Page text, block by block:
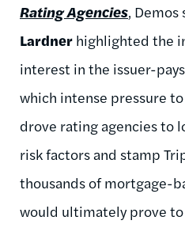
Rating Agencies,
Lardner highlighted the
interest in the issuer-
which intense pressure
drove rating agencies to
risk factors and stamp
thousands of mortgage-
would ultimately prove